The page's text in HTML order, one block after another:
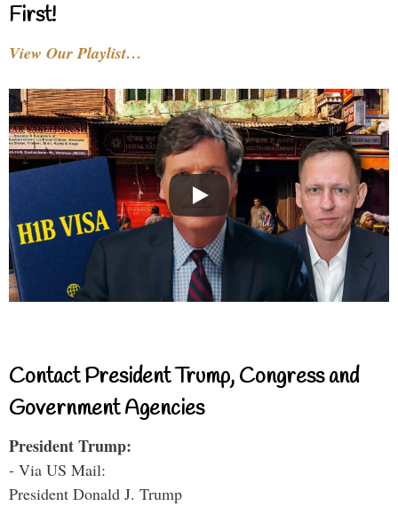
First!
View Our Playlist…
Contact President Trump, Congress and
Government Agencies
President Trump:
- Via US Mail:
President Donald J. Trump